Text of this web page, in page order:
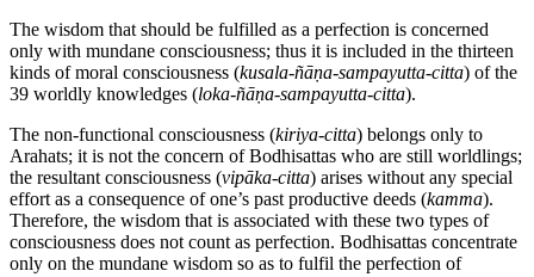
The wisdom that should be fulfilled as a perfection is concerned
only with mundane consciousness; thus it is included in the thirteen
kinds of moral consciousness (kusala-ñāṇa-sampayutta-citta) of the
39 worldly knowledges (loka-ñāṇa-sampayutta-citta).
The non-functional consciousness (kiriya-citta) belongs only to
Arahats; it is not the concern of Bodhisattas who are still worldlings;
the resultant consciousness (vipāka-citta) arises without any special
effort as a consequence of one’s past productive deeds (kamma).
Therefore, the wisdom that is associated with these two types of
consciousness does not count as perfection. Bodhisattas concentrate
only on the mundane wisdom so as to fulfil the perfection of